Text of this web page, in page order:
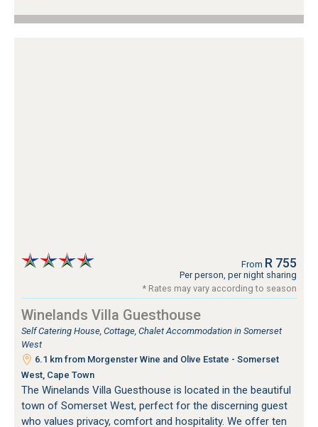
From R 755
Per person, per night sharing
* Rates may vary according to season
Winelands Villa Guesthouse
Self Catering House, Cottage, Chalet Accommodation in Somerset
West
6.1 km from Morgenster Wine and Olive Estate - Somerset
West, Cape Town
The Winelands Villa Guesthouse is located in the beautiful
town of Somerset West, perfect for the discerning guest
who values privacy, comfort and hospitality. We offer ten